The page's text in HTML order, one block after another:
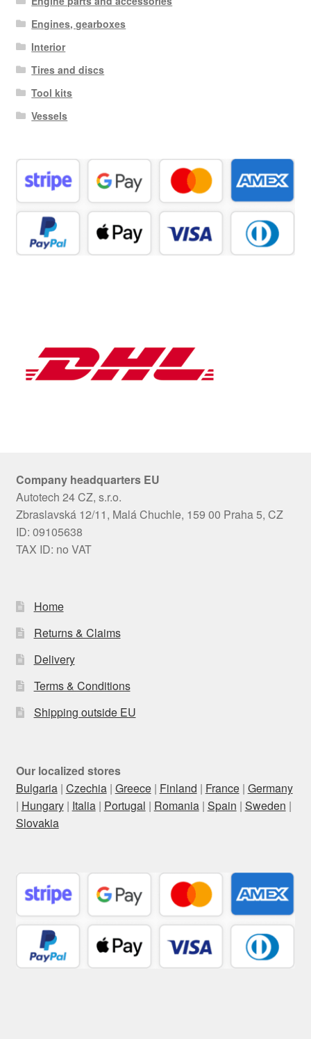
Engines, gearboxes
Interior
Tires and discs
Tool kits
Vessels
Company headquarters EU
Autotech 24 CZ, s.r.o.
Zbraslavská 12/11, Malá Chuchle, 159 00 Praha 5, CZ
ID: 09105638
TAX ID: no VAT
Home
Returns & Claims
Delivery
Terms & Conditions
Shipping outside EU
Our localized stores
Bulgaria| Czechia| Greece| Finland | France| Germany
| Hungary| Italia| Portugal | Romania| Spain | Sweden |
Slovakia